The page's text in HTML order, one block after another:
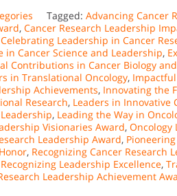
Tagged: Advancing Cancer
, Cancer Research Leadership
Celebrating Leadership in Cancer
in Cancer Science and Leadership,
Contributions in Cancer Biology
in Translational Oncology,
Achievements, Innovating the
Research, Leaders in Innovative
, Leading the Way in
Visionaries Award, Oncology
Leadership Award,
, Recognizing Cancer Research
Recognizing Leadership Excellence,
Leadership Achievement